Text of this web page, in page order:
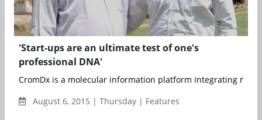
'Start-ups are an ultimate test of one's
professional DNA'
CromDx is a molecular information platform integrating
August 6, 2015 | Thursday | Features